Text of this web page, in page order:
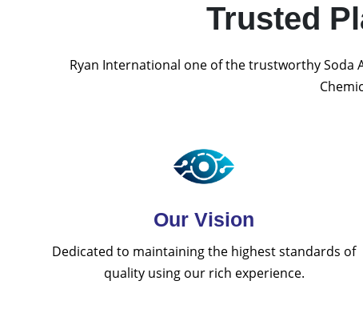
Trusted
Ryan International one of the trustworthy Soda
Our Vision
Dedicated to maintaining the highest standards of
quality using our rich experience.